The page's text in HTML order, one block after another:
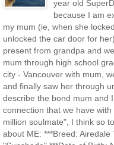
year old
because I am
my mum (ie, when she
unlocked the car door for
present from grandpa and
mum through high school
city - Vancouver with mum,
and finally saw her through
describe the bond mum and
connection that we have
million soulmate", I think so
about ME: ***Breed: